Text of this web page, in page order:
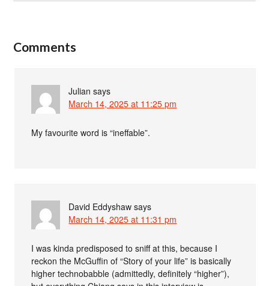
Comments
Julian says
March 14, 2025 at 11:25 pm
My favourite word is “ineffable”.
David Eddyshaw says
March 14, 2025 at 11:31 pm
I was kinda predisposed to sniff at this, because I
reckon the McGuffin of “Story of your life” is basically
higher technobabble (admittedly, definitely “higher”),